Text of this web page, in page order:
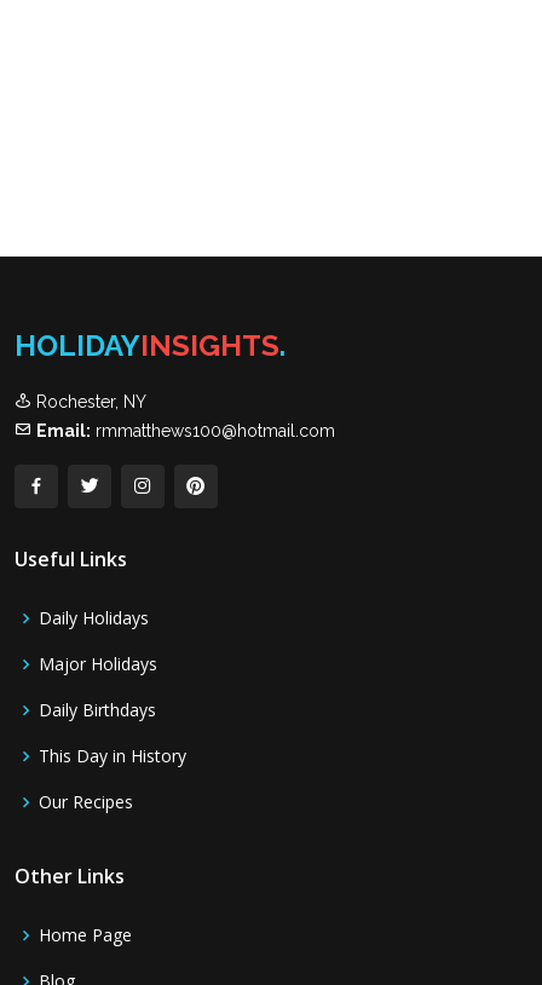
HOLIDAYINSIGHTS.
Rochester, NY
Email: rmmatthews100@hotmail.com
Useful Links
Daily Holidays
Major Holidays
Daily Birthdays
This Day in History
Our Recipes
Other Links
Home Page